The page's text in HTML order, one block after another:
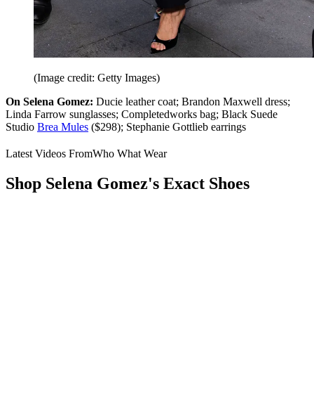
(Image credit: Getty Images)
On Selena Gomez: Ducie leather coat; Brandon Maxwell dress;
Linda Farrow sunglasses; Completedworks bag; Black Suede
Studio Brea Mules ($298); Stephanie Gottlieb earrings
Latest Videos FromWho What Wear
Shop Selena Gomez's Exact Shoes